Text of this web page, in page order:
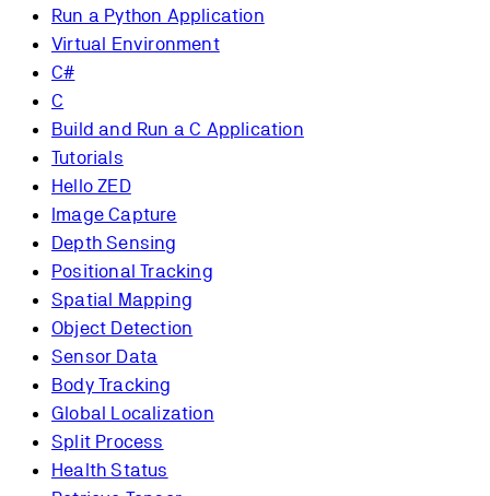
Run a Python Application
Virtual Environment
C#
C
Build and Run a C Application
Tutorials
Hello ZED
Image Capture
Depth Sensing
Positional Tracking
Spatial Mapping
Object Detection
Sensor Data
Body Tracking
Global Localization
Split Process
Health Status